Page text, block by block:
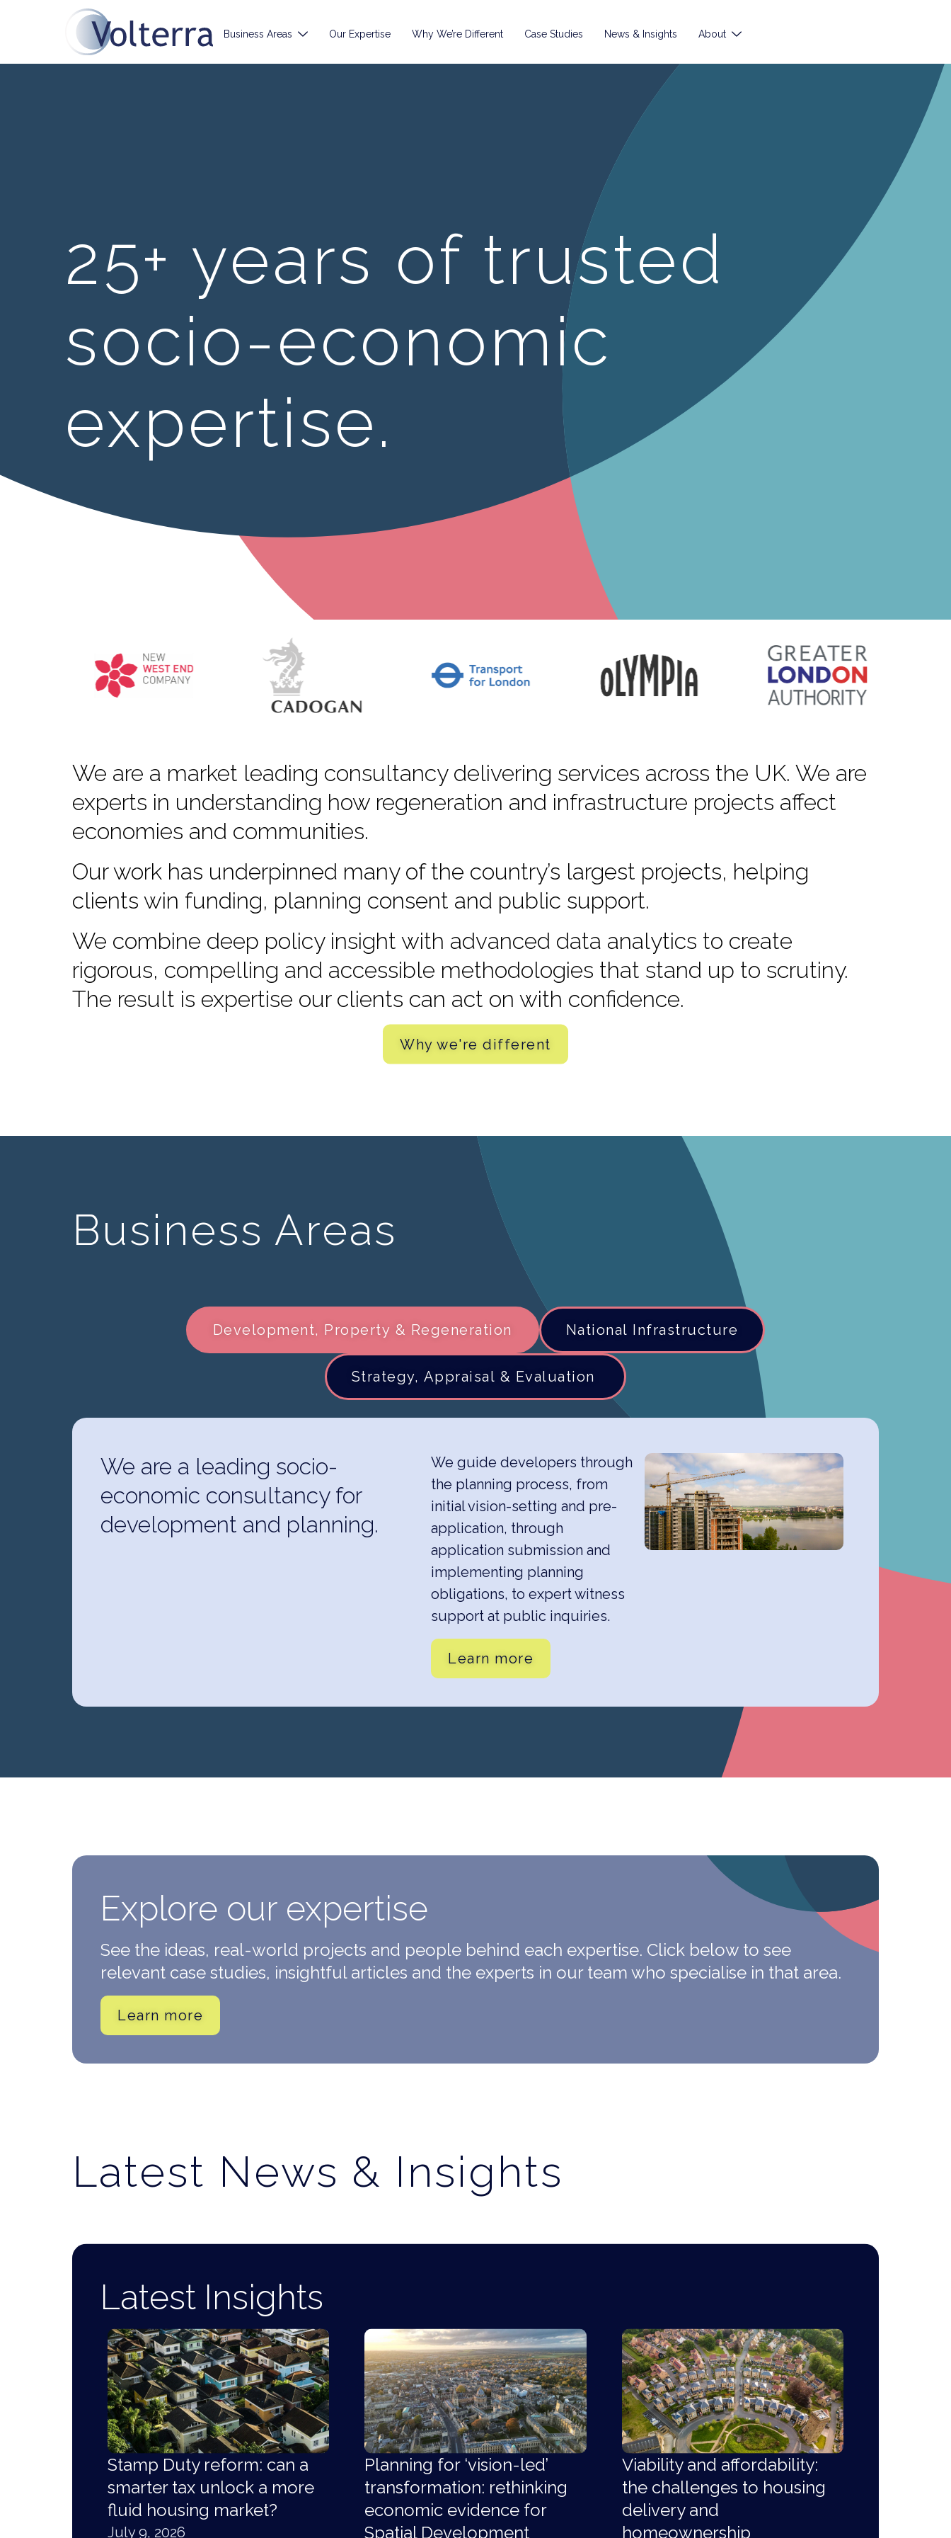
Business Areas Our Expertise Why We’re Different Case Studies News & Insights About
25+ years of trusted
socio-economic
expertise.
We are a market leading consultancy delivering services across the UK. We are
experts in understanding how regeneration and infrastructure projects affect
economies and communities.
Our work has underpinned many of the country’s largest projects, helping
clients win funding, planning consent and public support.
We combine deep policy insight with advanced data analytics to create
rigorous, compelling and accessible methodologies that stand up to scrutiny.
The result is expertise our clients can act on with confidence.
Why we're different
Business Areas
Development, Property & Regeneration National Infrastructure
Strategy, Appraisal & Evaluation ​
We are a leading socio-
economic consultancy for
development and planning.
We guide developers through
the planning process, from
initial vision-setting and pre-
application, through
application submission and
implementing planning
obligations, to expert witness
support at public inquiries.
Learn more
Explore our expertise
See the ideas, real-world projects and people behind each expertise. Click below to see
relevant case studies, insightful articles and the experts in our team who specialise in that area.
Learn more
Latest News & Insights
Latest Insights
Stamp Duty reform: can a
smarter tax unlock a more
fluid housing market?
July 9, 2026
Planning for ‘vision-led’
transformation: rethinking
economic evidence for
Spatial Development
Viability and affordability:
the challenges to housing
delivery and
homeownership